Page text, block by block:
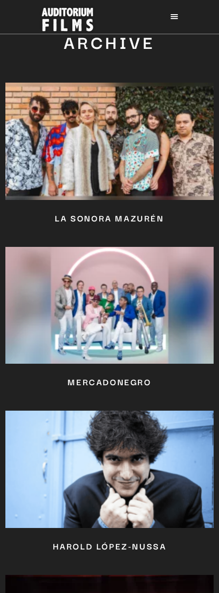
ARCHIVE
LA SONORA MAZURÉN
MERCADONEGRO
HAROLD LÓPEZ-NUSSA